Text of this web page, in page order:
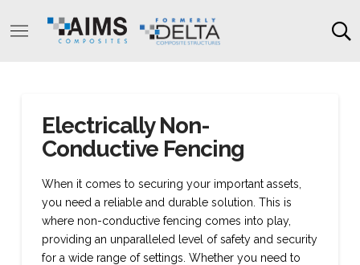
Electrically Non-
Conductive Fencing
When it comes to securing your important assets,
you need a reliable and durable solution. This is
where non-conductive fencing comes into play,
providing an unparalleled level of safety and security
for a wide range of settings. Whether you need to